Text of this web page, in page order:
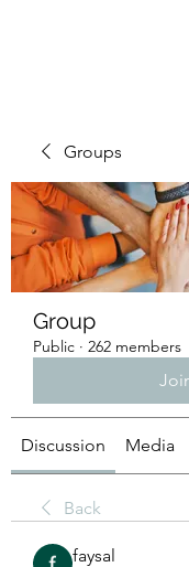
Groups
Group
Public · 262 members
Discussion Media
Back
faysal